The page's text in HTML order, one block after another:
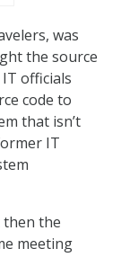
was
the source
officials
code to
that isn’t
IT
then the
meeting